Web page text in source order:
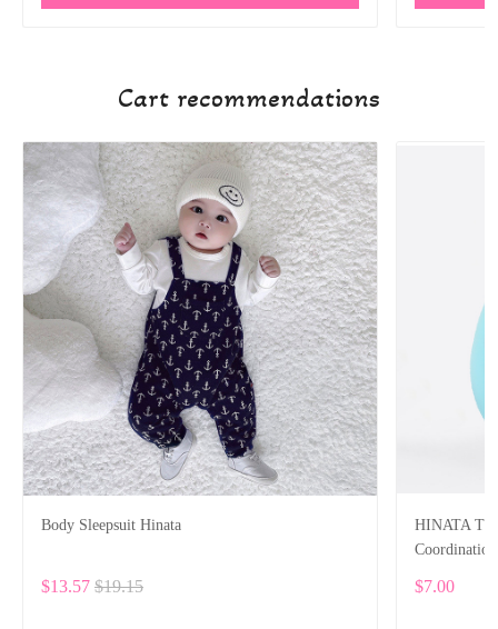
Cart recommendations
Body Sleepsuit Hinata
$13.57 $19.15
HINATA
$7.00